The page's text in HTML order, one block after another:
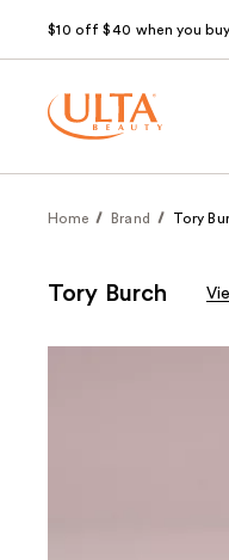
$10 off $40 when you
Home Brand Tory
Tory Burch